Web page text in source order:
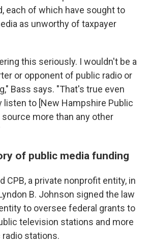
each of which have sought to
as unworthy of taxpayer
this seriously. I wouldn't be a
or opponent of public radio or
Bass says. "That's true even
listen to [New Hampshire Public
source more than any other
of public media funding
CPB, a private nonprofit entity, in
B. Johnson signed the law
to oversee federal grants to
television stations and more
radio stations.